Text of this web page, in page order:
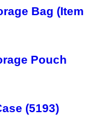
Bag (Item
Pouch
(5193)